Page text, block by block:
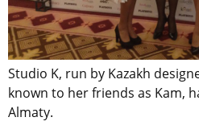
Studio K, run by Kazakh
known to her friends as Kam,
Almaty.